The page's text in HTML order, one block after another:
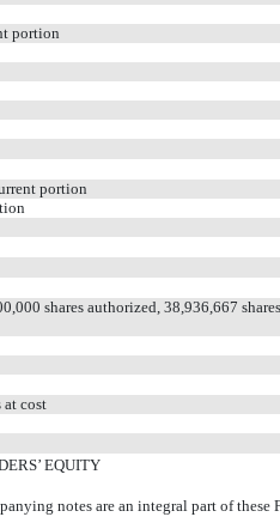
portion
portion
shares authorized, 38,936,667
at cost
EQUITY
notes are an integral part of these